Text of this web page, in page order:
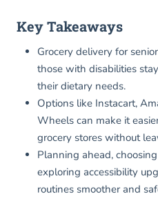
Key Takeaways
Grocery delivery for
those with disabilities
their dietary needs.
Options like Instacart,
Wheels can make it
grocery stores without
Planning ahead,
exploring accessibility
routines smoother and